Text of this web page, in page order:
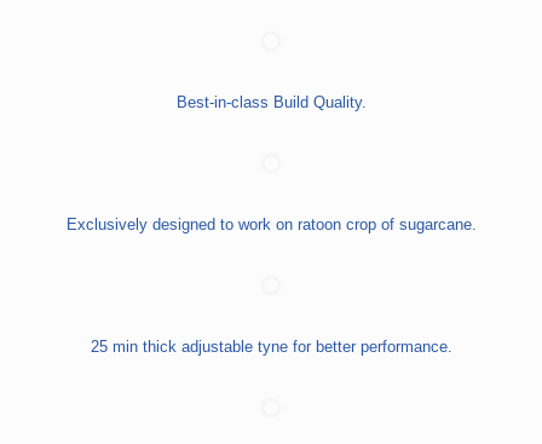
Best-in-class Build Quality.
Exclusively designed to work on ratoon crop of sugarcane.
25 min thick adjustable tyne for better performance.